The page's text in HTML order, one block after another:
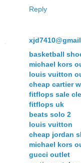
Reply
basketball
michael kors
louis vuitton
cheap cartier
fitflops sale
fitflops uk
beats solo 2
louis vuitton
cheap jordan
michael kors
gucci outlet